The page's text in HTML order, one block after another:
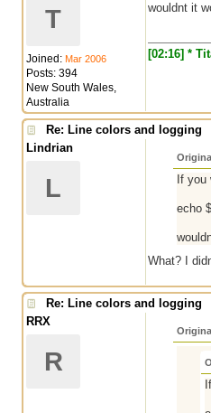
T
Joined: Mar 2006
Posts: 394
New South Wales,
Australia
wouldnt it
[02:16] *
Re: Line colors and logging
Lindrian
L If
echo
What? I
Re: Line colors and logging
RRX
R